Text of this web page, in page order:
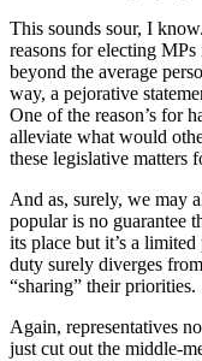
This sounds sour, I
reasons for electing
beyond the average
way, a pejorative
One of the reason’s for
alleviate what would
these legislative matters
And as, surely, we may
popular is no guarantee
its place but it’s a
duty surely diverges
“sharing” their priorities.
Again, representatives
just cut out the middle-